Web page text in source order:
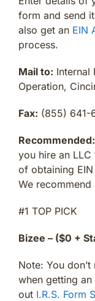
form and send
also get an EIN
process.
Mail to: Internal
Operation,
Fax: (855) 641-
Recommended:
you hire an
of obtaining
We recommend
#1 TOP PICK
Bizee – ($0 +
Note: You
when getting
out I.R.S. Form